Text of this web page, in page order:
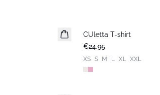
New in
CUletta T-shirt
€24.95
XS S M L XL XXL